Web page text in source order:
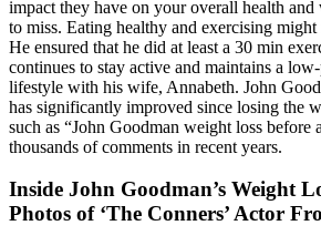
impact they have on your overall health
to miss. Eating healthy and exercising
He ensured that he did at least a 30 min
continues to stay active and maintains a
lifestyle with his wife, Annabeth. John
has significantly improved since losing the
such as “John Goodman weight loss before
thousands of comments in recent years.
Inside John Goodman’s Weight
Photos of ‘The Conners’ Actor